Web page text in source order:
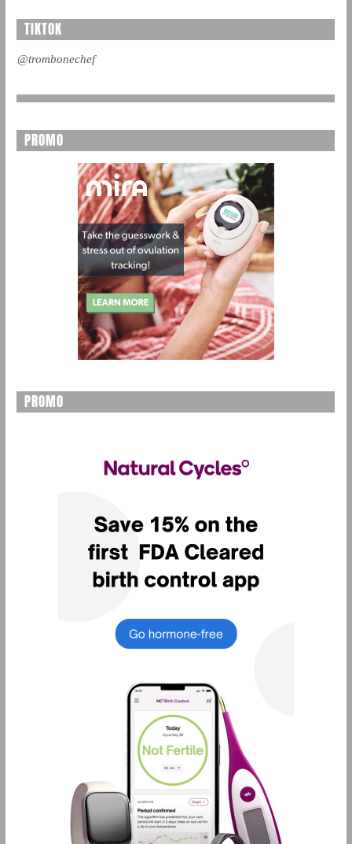
TIKTOK
@trombonechef
PROMO
PROMO